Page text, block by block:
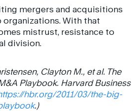
mergers and acquisitions
With that
mistrust, resistance to
division.
Clayton M., et al. The
Playbook. Harvard Business
hbr.org/2011/03/the-big-
.)